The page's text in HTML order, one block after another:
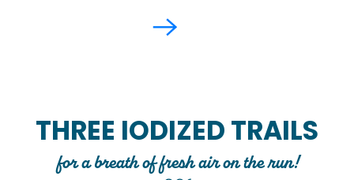
THREE IODIZED TRAILS
for a breath of fresh air on the run!